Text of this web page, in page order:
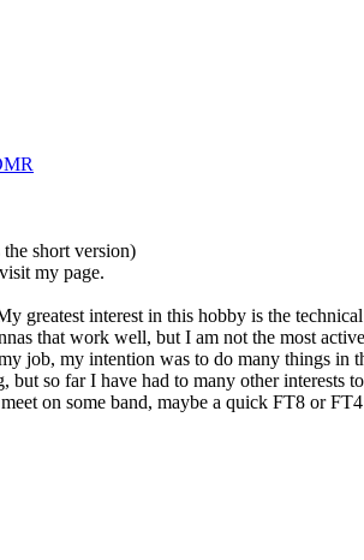
short version)
my page.
greatest interest in this hobby is the
that work well, but I am not the most
job, my intention was to do many things in
but so far I have had to many other interests
on some band, maybe a quick FT8 or